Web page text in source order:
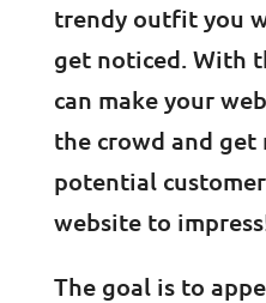
trendy outfit you
get noticed. With
can make your
the crowd and get
potential
website to
The goal is to